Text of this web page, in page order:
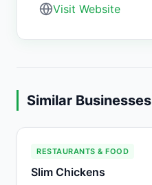
Visit Website
Similar Businesses
RESTAURANTS & FOOD
Slim Chickens